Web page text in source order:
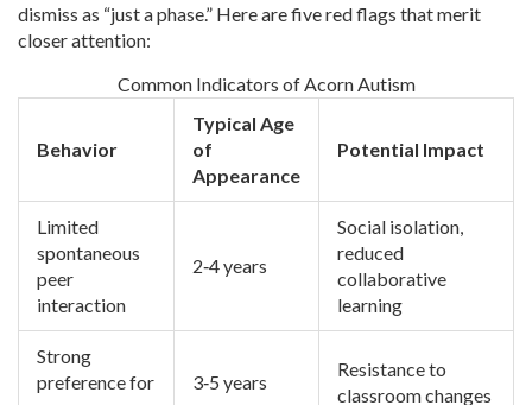
dismiss as “just a phase.” Here are five red flags that merit
closer attention:
Common Indicators of Acorn Autism
Behavior
Typical Age
of
Appearance
Potential Impact
Limited
spontaneous
peer
interaction
2‑4 years
Social isolation,
reduced
collaborative
learning
Strong
preference for
3‑5 years
Resistance to
classroom changes